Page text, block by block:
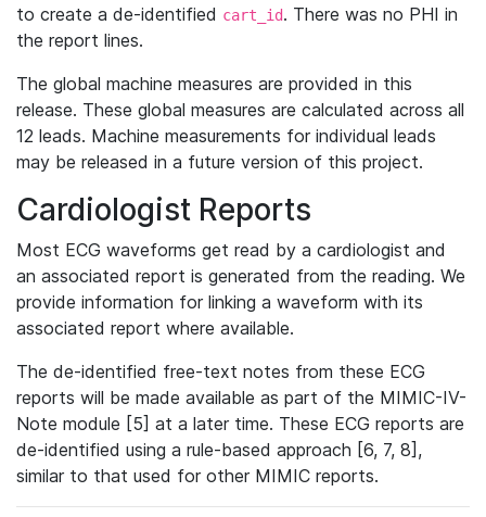
to create a de-identified cart_id. There was no PHI in
the report lines.
The global machine measures are provided in this
release. These global measures are calculated across all
12 leads. Machine measurements for individual leads
may be released in a future version of this project.
Cardiologist Reports
Most ECG waveforms get read by a cardiologist and
an associated report is generated from the reading. We
provide information for linking a waveform with its
associated report where available.
The de-identified free-text notes from these ECG
reports will be made available as part of the MIMIC-IV-
Note module [5] at a later time. These ECG reports are
de-identified using a rule-based approach [6, 7, 8],
similar to that used for other MIMIC reports.